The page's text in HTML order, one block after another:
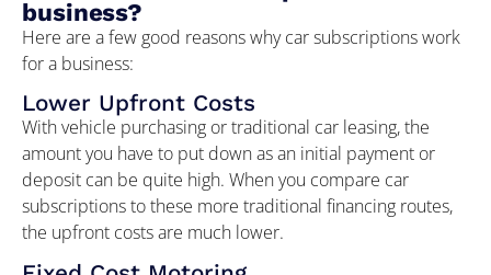
business?
Here are a few good reasons why car subscriptions work
for a business:
Lower Upfront Costs
With vehicle purchasing or traditional car leasing, the
amount you have to put down as an initial payment or
deposit can be quite high. When you compare car
subscriptions to these more traditional financing routes,
the upfront costs are much lower.